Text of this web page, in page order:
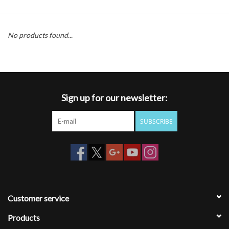
No products found...
Sign up for our newsletter:
SUBSCRIBE
Customer service
Products